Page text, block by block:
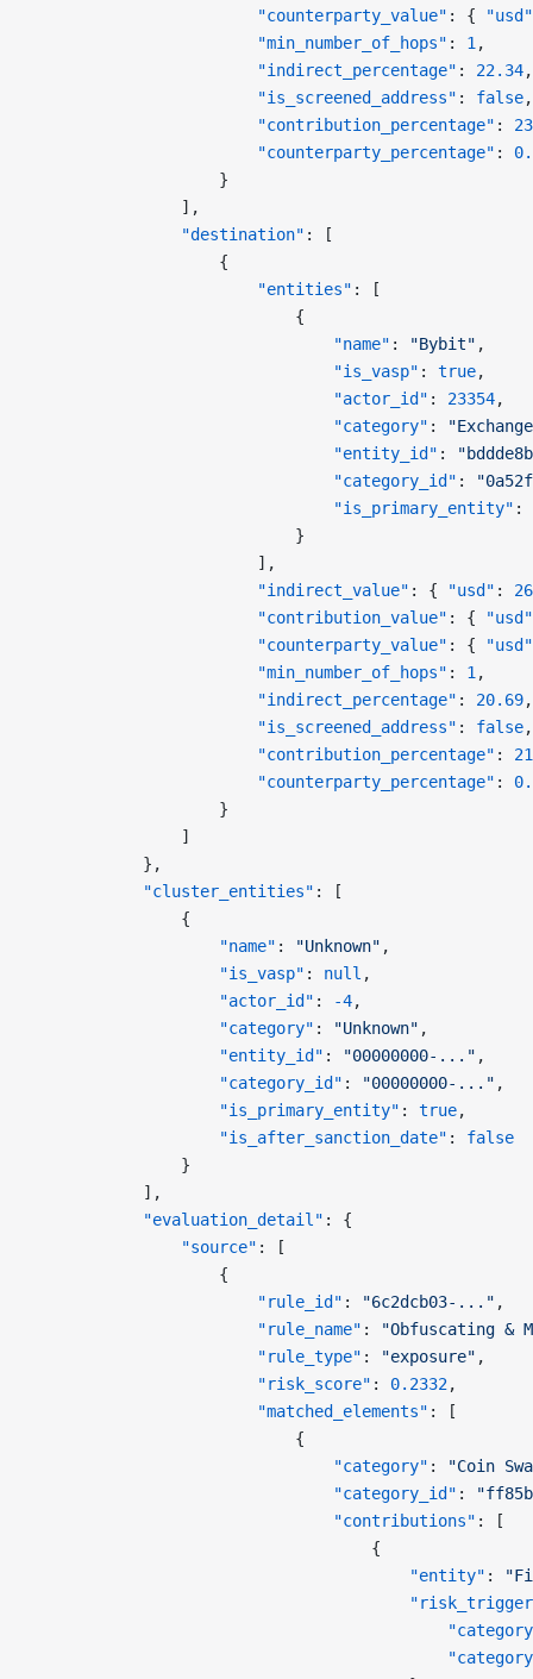
                        "counterparty_value"
: {
"usd"
                        "min_number_of_hops"
: 1 ,
                        "indirect_percentage"
: 22.34,
                        "is_screened_address"
: false,
                        "contribution_percentage"
:
                        "counterparty_percentage"
:
                    }
                ],
                "destination"
: [
                    {
                        "entities"
: [
                            {
                                "name"
: "Bybit" ,
                                "is_vasp"
: true,
                                "actor_id"
: 23354,
                                "category"
:
                                "entity_id"
:
                                "category_id"
:
                                "is_primary_entity"
:
                            }
                        ],
                        "indirect_value"
: { "usd" :
                        "contribution_value"
: {
"usd"
                        "counterparty_value"
: {
"usd"
                        "min_number_of_hops"
: 1 ,
                        "indirect_percentage"
: 20.69,
                        "is_screened_address"
: false,
                        "contribution_percentage"
:
                        "counterparty_percentage"
:
                    }
                ]
            },
            "cluster_entities"
: [
                {
                    "name"
: "Unknown" ,
                    "is_vasp"
: null ,
                    "actor_id"
: -4,
                    "category"
: "Unknown" ,
                    "entity_id"
: "00000000-..." ,
                    "category_id"
: "00000000-..." ,
                    "is_primary_entity"
: true,
                    "is_after_sanction_date"
: false
                }
            ],
            "evaluation_detail"
: {
                "source"
: [
                    {
                        "rule_id"
: "6c2dcb03-..." ,
                        "rule_name"
:
"Obfuscating &
                        "rule_type"
: "exposure" ,
                        "risk_score"
: 0.2332,
                        "matched_elements"
: [
                            {
                                "category"
:
"Coin
                                "category_id"
:
                                "contributions"
: [
                                    {
                                        "entity"
: